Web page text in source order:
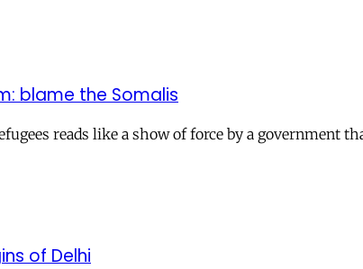
blame the Somalis
reads like a show of force by a
of Delhi